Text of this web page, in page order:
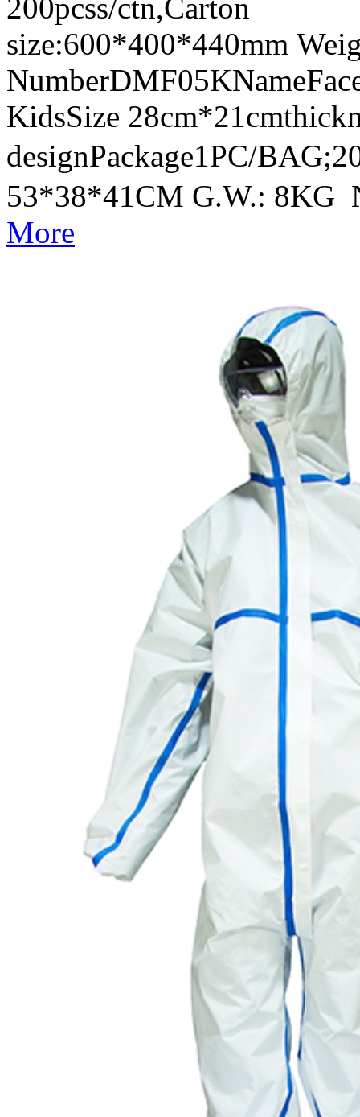
200pcss/ctn,Carton
size:600*400*440mm
KidsSize
designPackage1PC/
53*38*41CM G.W.: 8KG
More